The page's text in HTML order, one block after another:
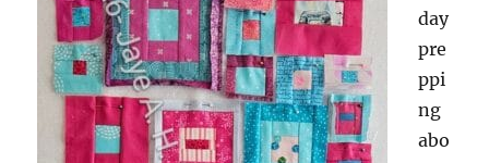
day
pre
ppi
ng
abo